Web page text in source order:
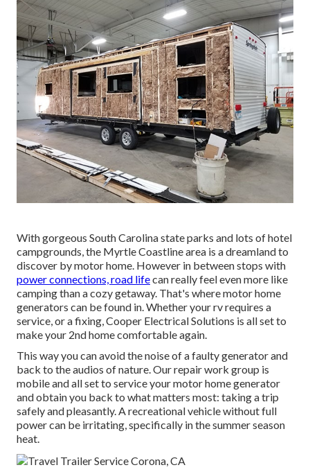
With gorgeous South Carolina state parks and lots of hotel
campgrounds, the Myrtle Coastline area is a dreamland to
discover by motor home. However in between stops with
power connections, road lifecan really feel even more like
camping than a cozy getaway. That's where motor home
generators can be found in. Whether your rv requires a
service, or a fixing, Cooper Electrical Solutions is all set to
make your 2nd home comfortable again.
This way you can avoid the noise of a faulty generator and
back to the audios of nature. Our repair work group is
mobile and all set to service your motor home generator
and obtain you back to what matters most: taking a trip
safely and pleasantly. A recreational vehicle without full
power can be irritating, specifically in the summer season
heat.